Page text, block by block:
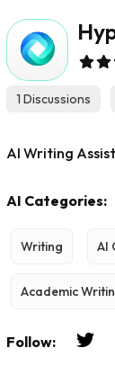
1 Discussions
AI Writing
AI Categories:
Writing AI
Academic
Follow: